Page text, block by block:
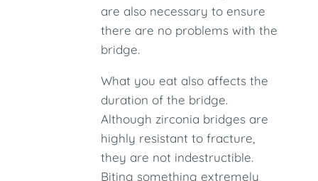
are also necessary to ensure
there are no problems with the
bridge.
What you eat also affects the
duration of the bridge.
Although zirconia bridges are
highly resistant to fracture,
they are not indestructible.
Biting something extremely